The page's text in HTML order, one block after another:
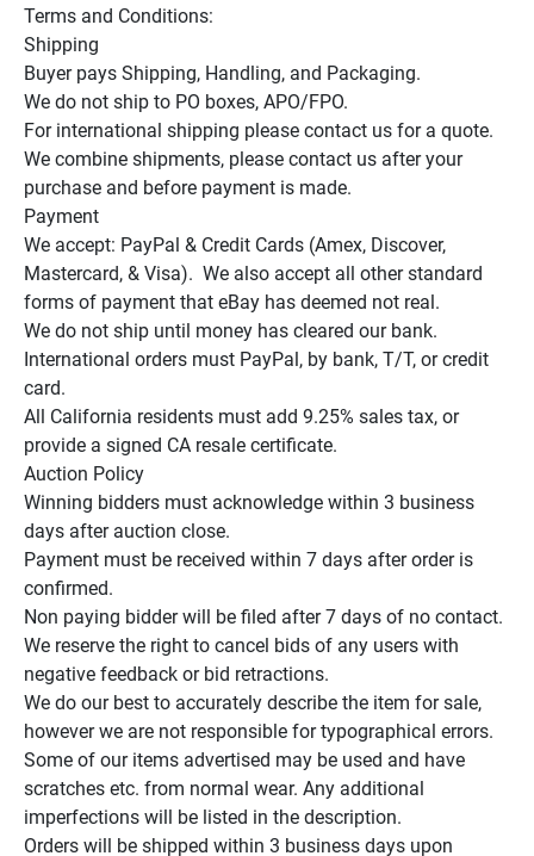
Terms and Conditions:
Shipping
Buyer pays Shipping, Handling, and Packaging.
We do not ship to PO boxes, APO/FPO.
For international shipping please contact us for a quote.
We combine shipments, please contact us after your
purchase and before payment is made.
Payment
We accept: PayPal & Credit Cards (Amex, Discover,
Mastercard, & Visa).  We also accept all other standard
forms of payment that eBay has deemed not real.
We do not ship until money has cleared our bank.
International orders must PayPal, by bank, T/T, or credit
card.
All California residents must add 9.25% sales tax, or
provide a signed CA resale certificate.
Auction Policy
Winning bidders must acknowledge within 3 business
days after auction close.
Payment must be received within 7 days after order is
confirmed.
Non paying bidder will be filed after 7 days of no contact.
We reserve the right to cancel bids of any users with
negative feedback or bid retractions.
We do our best to accurately describe the item for sale,
however we are not responsible for typographical errors.
Some of our items advertised may be used and have
scratches etc. from normal wear. Any additional
imperfections will be listed in the description.
Orders will be shipped within 3 business days upon